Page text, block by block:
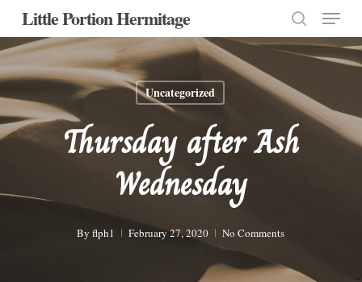
Skip
main
content
Little Portion Hermitage
search
Menu
Uncategorized
Thursday after Ash
Wednesday
By flph1 February 27, 2020 No Comments
Close